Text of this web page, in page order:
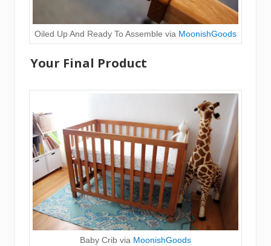
Oiled Up And Ready To Assemble via MoonishGoods
Your Final Product
Baby Crib via MoonishGoods